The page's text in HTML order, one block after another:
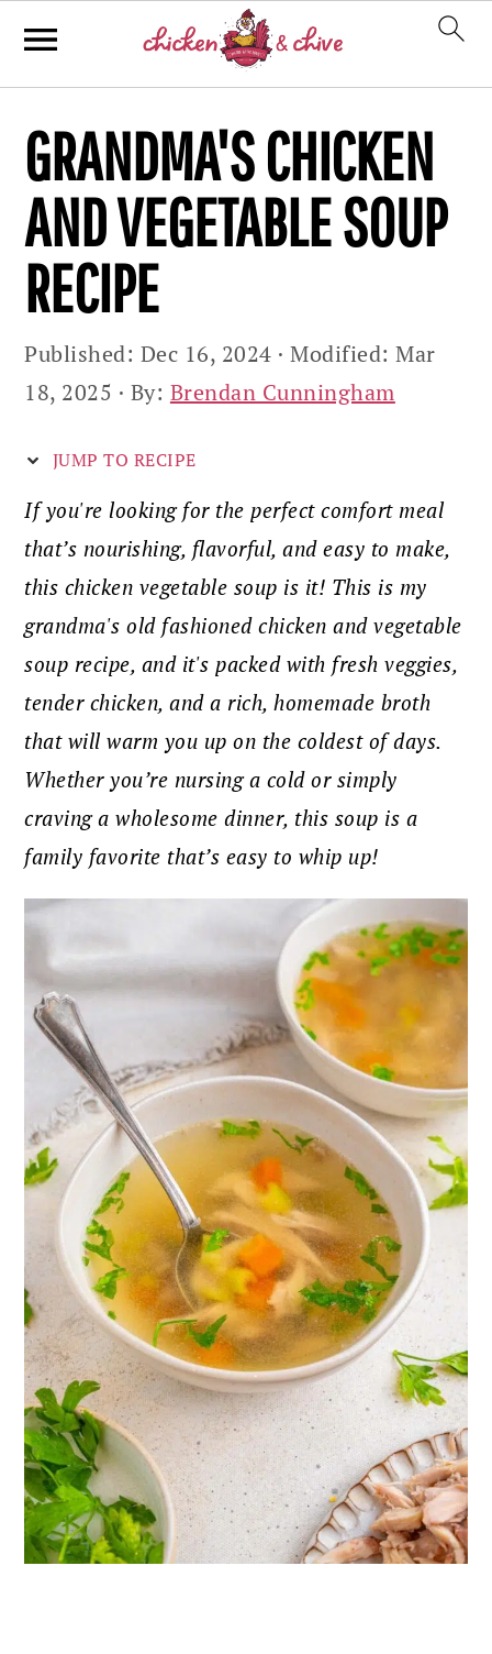
primary
navigation
main
content
primary
sidebar
GRANDMA'S CHICKEN
AND VEGETABLE SOUP
RECIPE
Published: Dec 16, 2024 · Modified:Mar
18, 2025 · By: Brendan Cunningham
JUMP TO RECIPE
If you're looking for the perfect comfort meal
that’s nourishing, flavorful, and easy to make,
this chicken vegetable soup is it! This is my
grandma's old fashioned chicken and vegetable
soup recipe, and it's packed with fresh veggies,
tender chicken, and a rich, homemade broth
that will warm you up on the coldest of days.
Whether you’re nursing a cold or simply
craving a wholesome dinner, this soup is a
family favorite that’s easy to whip up!